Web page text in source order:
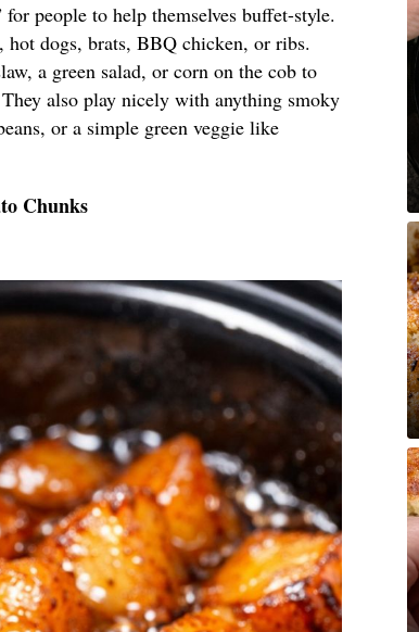
people to help themselves buffet-style.
hot dogs, brats, BBQ chicken, or ribs.
a green salad, or corn on the cob to
also play nicely with anything smoky
or a simple green veggie like
Chunks